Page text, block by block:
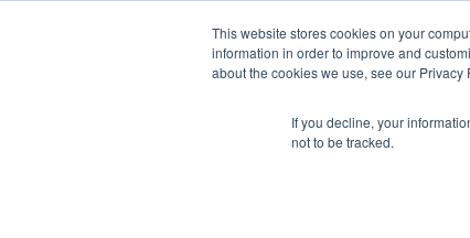
This website stores cookies on your
information in order to improve and
about the cookies we use, see our Privacy
If you decline, your
not to be tracked.